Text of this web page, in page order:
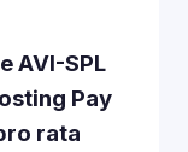
AVI-SPL
Pay
rata